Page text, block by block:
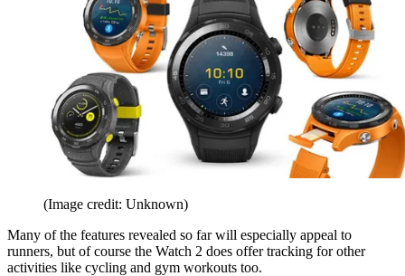
(Image credit: Unknown)
Many of the features revealed so far will especially appeal to
runners, but of course the Watch 2 does offer tracking for other
activities like cycling and gym workouts too.